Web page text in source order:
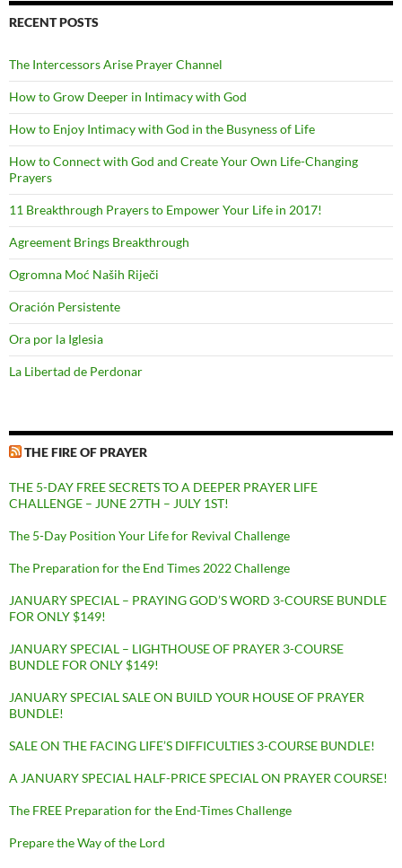
RECENT POSTS
The Intercessors Arise Prayer Channel
How to Grow Deeper in Intimacy with God
How to Enjoy Intimacy with God in the Busyness of Life
How to Connect with God and Create Your Own Life-Changing
Prayers
11 Breakthrough Prayers to Empower Your Life in 2017!
Agreement Brings Breakthrough
Ogromna Moć Naših Riječi
Oración Persistente
Ora por la Iglesia
La Libertad de Perdonar
THE FIRE OF PRAYER
THE 5-DAY FREE SECRETS TO A DEEPER PRAYER LIFE
CHALLENGE – JUNE 27TH – JULY 1ST!
The 5-Day Position Your Life for Revival Challenge
The Preparation for the End Times 2022 Challenge
JANUARY SPECIAL – PRAYING GOD’S WORD 3-COURSE BUNDLE
FOR ONLY $149!
JANUARY SPECIAL – LIGHTHOUSE OF PRAYER 3-COURSE
BUNDLE FOR ONLY $149!
JANUARY SPECIAL SALE ON BUILD YOUR HOUSE OF PRAYER
BUNDLE!
SALE ON THE FACING LIFE’S DIFFICULTIES 3-COURSE BUNDLE!
A JANUARY SPECIAL HALF-PRICE SPECIAL ON PRAYER COURSE!
The FREE Preparation for the End-Times Challenge
Prepare the Way of the Lord